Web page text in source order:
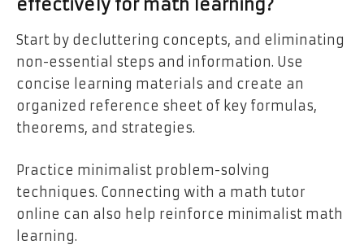
effectively for math learning?
Start by decluttering concepts, and eliminating
non-essential steps and information. Use
concise learning materials and create an
organized reference sheet of key formulas,
theorems, and strategies.
Practice minimalist problem-solving
techniques. Connecting with a math tutor
online can also help reinforce minimalist math
learning.